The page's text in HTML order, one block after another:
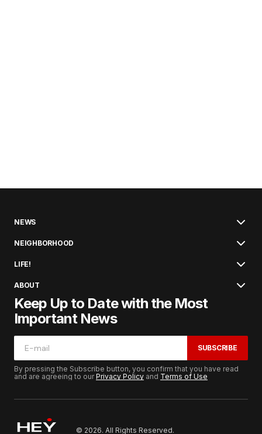
NEWS
NEIGHBORHOOD
LIFE!
ABOUT
Keep Up to Date with the Most
Important News
SUBSCRIBE
By pressing the Subscribe button, you confirm that you have read
and are agreeing to ourPrivacy Policy and Terms of Use
© 2026. All Rights Reserved.